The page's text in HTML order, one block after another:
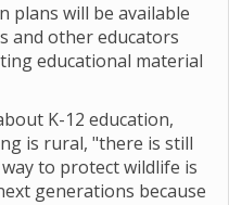
plans will be available
and other educators
educational material
K-12 education,
is rural, "there is still
to protect wildlife is
generations because